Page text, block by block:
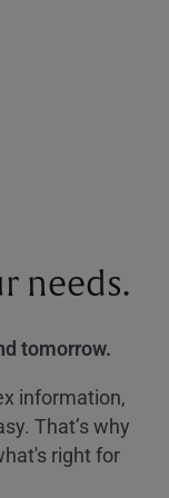
needs.
tomorrow.
information,
That’s why
right for